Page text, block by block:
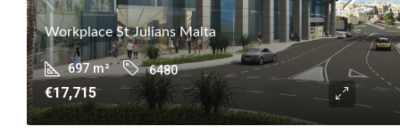
Workplace St Julians Malta
697 m² 6480
€17,715